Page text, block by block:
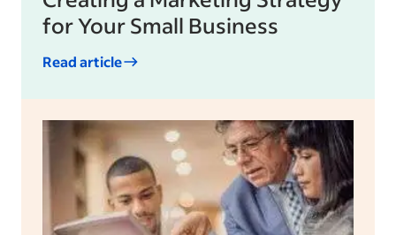
for Your Small Business
Read article